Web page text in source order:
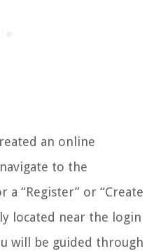
an online
to the
“Register” or “Create
located near the login
will be guided through